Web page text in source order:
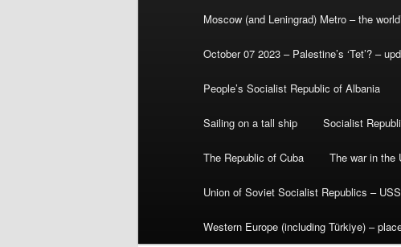
Moscow (and Leningrad) Metro – the
October 07 2023 – Palestine’s ‘Tet’? –
People’s Socialist Republic of Albania
Sailing on a tall ship Socialist
The Republic of Cuba The war in the
Union of Soviet Socialist Republics –
Western Europe (including Türkiye) –